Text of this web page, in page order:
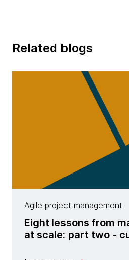
Related blogs
Agile project management
Eight lessons from
at scale: part two -